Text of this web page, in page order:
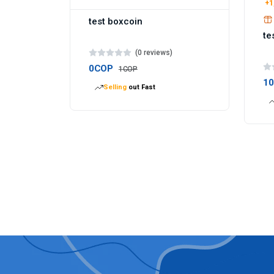
test boxcoin
(0 reviews)
0COP 1COP
Selling out Fast